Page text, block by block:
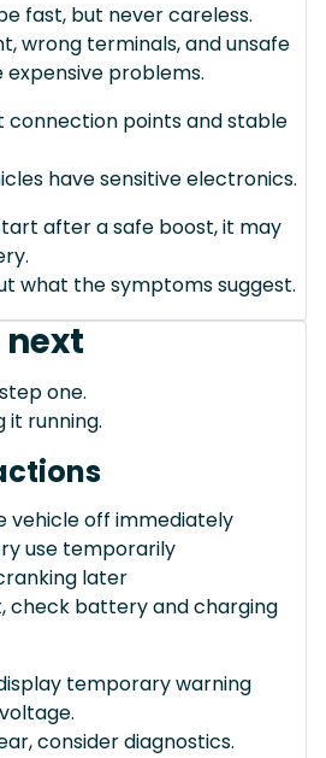
fast, but never careless.
wrong terminals, and unsafe
problems.
points and stable
have sensitive electronics.
after a safe boost, it may
what the symptoms suggest.
one.
it running.
vehicle off immediately
use temporarily
later
check battery and charging
temporary warning
consider diagnostics.